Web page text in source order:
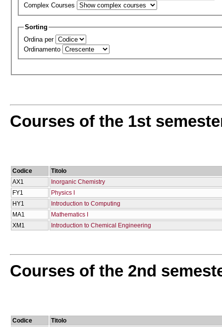
Complex Courses
Sorting
Ordina per
Ordinamento
Courses of the 1st
Codice
Titolo
AX1
Inorganic Chemistry
FY1
Physics I
HY1
Introduction to Computing
MA1
Mathematics I
XM1
Introduction to Chemical Engineering
Courses of the 2nd
Codice
Titolo